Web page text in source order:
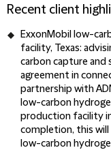
Recent client
ExxonMobil low-
facility, Texas:
carbon capture and
agreement in
partnership with
low-carbon
production facility
completion, this
low-carbon